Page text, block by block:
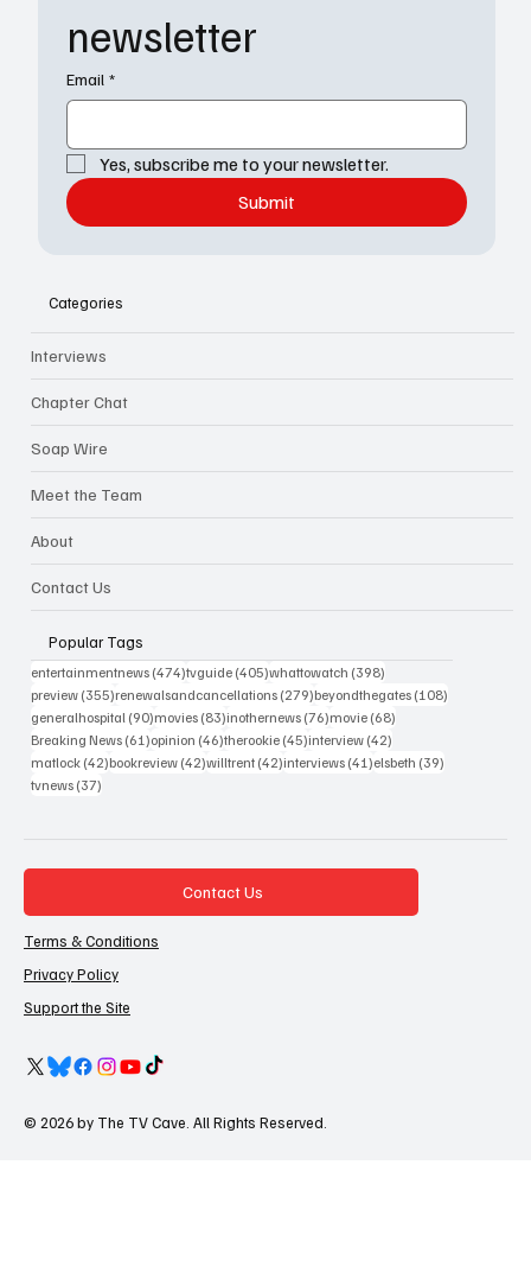
newsletter
Email *
Yes, subscribe me to your newsletter.
Submit
Categories
Interviews
Chapter Chat
Soap Wire
Meet the Team
About
Contact Us
Popular Tags
entertainmentnews (474)474 posts
tvguide (405)405 posts
whattowatch (398)
preview (355)355 posts
renewalsandcancellations (279)279 posts
beyondthegates (108)
generalhospital (90)90 posts
movies (83)83 posts
inothernews (76)76 posts
movie (68)
Breaking News (61)61 posts
opinion (46)46 posts
therookie (45)45 posts
interview (42)
matlock (42)42 posts
bookreview (42)42 posts
willtrent (42)42 posts
interviews (41)41 posts
elsbeth (39)
tvnews (37)
Contact Us
Terms & Conditions
Privacy Policy
Support the Site
© 2026 by The TV Cave. All Rights Reserved.